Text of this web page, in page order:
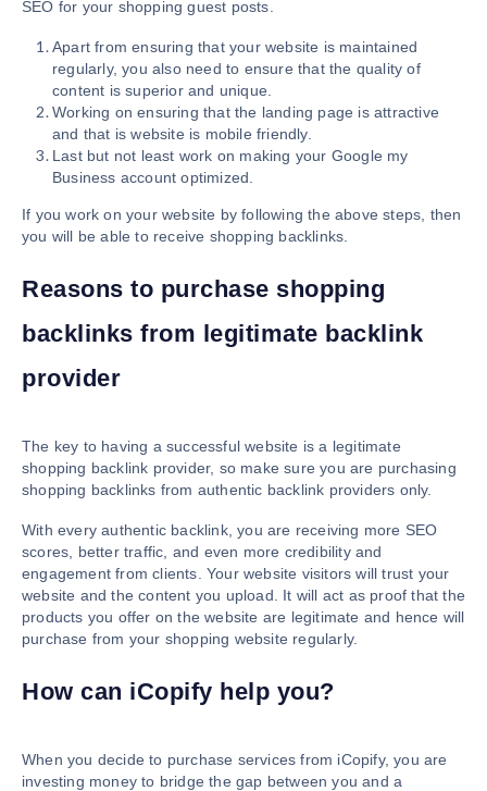
SEO for your shopping guest posts.
Apart from ensuring that your website is maintained
regularly, you also need to ensure that the quality of
content is superior and unique.
Working on ensuring that the landing page is attractive
and that is website is mobile friendly.
Last but not least work on making your Google my
Business account optimized.
If you work on your website by following the above steps, then
you will be able to receive shopping backlinks.
Reasons to purchase shopping
backlinks from legitimate backlink
provider
The key to having a successful website is a legitimate
shopping backlink provider, so make sure you are purchasing
shopping backlinks from authentic backlink providers only.
With every authentic backlink, you are receiving more SEO
scores, better traffic, and even more credibility and
engagement from clients. Your website visitors will trust your
website and the content you upload. It will act as proof that the
products you offer on the website are legitimate and hence will
purchase from your shopping website regularly.
How can iCopify help you?
When you decide to purchase services from iCopify, you are
investing money to bridge the gap between you and a